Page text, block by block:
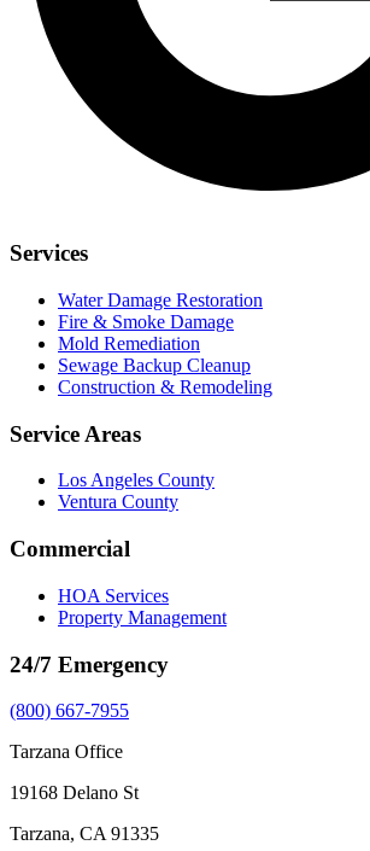
Services
Water Damage Restoration
Fire & Smoke Damage
Mold Remediation
Sewage Backup Cleanup
Construction & Remodeling
Service Areas
Los Angeles County
Ventura County
Commercial
HOA Services
Property Management
24/7 Emergency
(800) 667-7955
Tarzana Office
19168 Delano St
Tarzana, CA 91335